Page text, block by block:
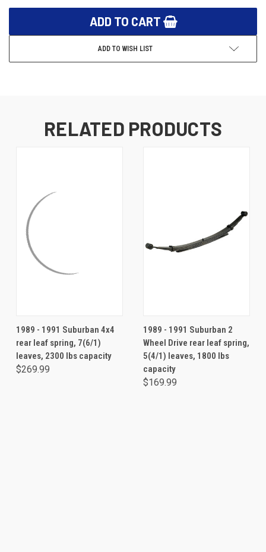
ADD TO WISH LIST
RELATED PRODUCTS
1989 - 1991 Suburban 4x4
rear leaf spring, 7(6/1)
leaves, 2300 lbs capacity
$269.99
1989 - 1991 Suburban 2
Wheel Drive rear leaf spring,
5(4/1) leaves, 1800 lbs
capacity
$169.99